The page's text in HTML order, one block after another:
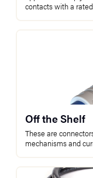
contacts with a
Off the Shelf
These are
mechanisms and